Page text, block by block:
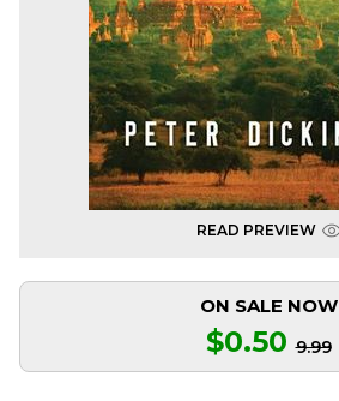
READ PREVIEW
ON SALE NOW
$0.50 9.99